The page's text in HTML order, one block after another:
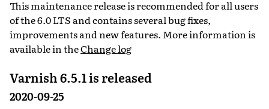
This maintenance release is recommended for all users
of the 6.0 LTS and contains several bug fixes,
improvements and new features. More information is
available in theChange log
Varnish 6.5.1 is released
2020-09-25